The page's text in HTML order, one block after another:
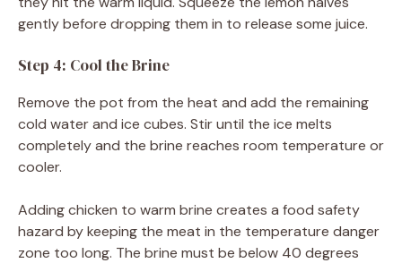
gently before dropping them in to release some juice.
Step 4: Cool the Brine
Remove the pot from the heat and add the remaining
cold water and ice cubes. Stir until the ice melts
completely and the brine reaches room temperature or
cooler.
Adding chicken to warm brine creates a food safety
hazard by keeping the meat in the temperature danger
zone too long. The brine must be below 40 degrees